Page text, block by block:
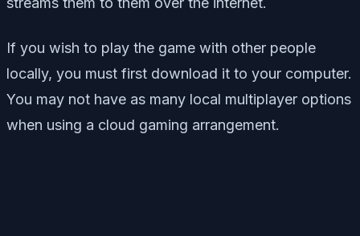
If you wish to play the game with other people
locally, you must first download it to your computer.
You may not have as many local multiplayer options
when using a cloud gaming arrangement.